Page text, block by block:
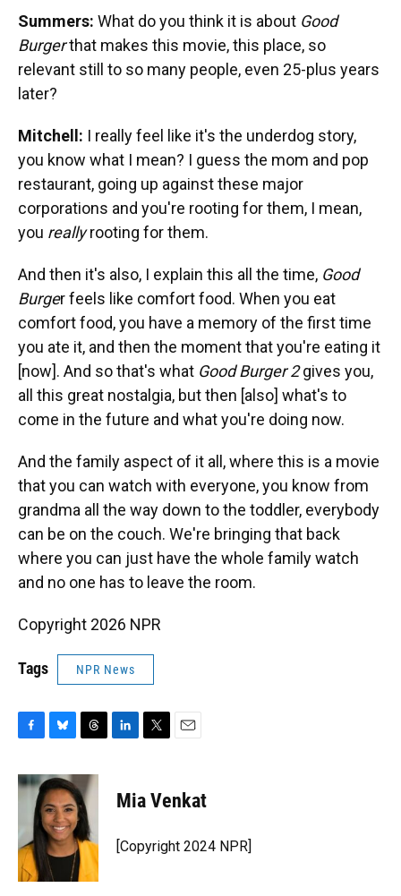
Summers: What do you think it is about Good
Burgerthat makes this movie, this place, so
relevant still to so many people, even 25-plus years
later?
Mitchell: I really feel like it's the underdog story,
you know what I mean? I guess the mom and pop
restaurant, going up against these major
corporations and you're rooting for them, I mean,
you reallyrooting for them.
And then it's also, I explain this all the time, Good
Burger feels like comfort food. When you eat
comfort food, you have a memory of the first time
you ate it, and then the moment that you're eating it
[now]. And so that's what Good Burger 2gives you,
all this great nostalgia, but then [also] what's to
come in the future and what you're doing now.
And the family aspect of it all, where this is a movie
that you can watch with everyone, you know from
grandma all the way down to the toddler, everybody
can be on the couch. We're bringing that back
where you can just have the whole family watch
and no one has to leave the room.
Copyright 2026 NPR
Tags NPR News
c
e
o
k
u
e
s
k
y
r
e
a
d
s
k
e
n
t
t
r
i
l
Mia Venkat
[Copyright 2024 NPR]